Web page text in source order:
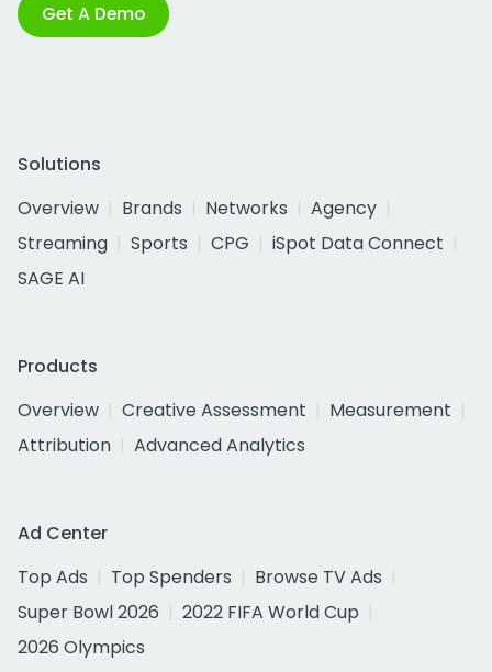
Get A Demo
Solutions
Overview
Brands Networks
Agency
Streaming
Sports CPG
iSpot Data Connect
SAGE AI
Products
Overview
Creative Assessment
Measurement
Attribution
Advanced Analytics
Ad Center
Top Ads
Top Spenders
Browse TV Ads
Super Bowl 2026
2022 FIFA World Cup
2026 Olympics